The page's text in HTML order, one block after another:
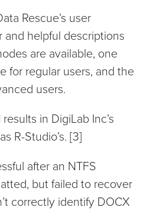
Rescue’s user
and helpful descriptions
are available, one
for regular users, and the
users.
in DigiLab Inc’s
R-Studio’s. [3]
after an NTFS
but failed to recover
correctly identify DOCX